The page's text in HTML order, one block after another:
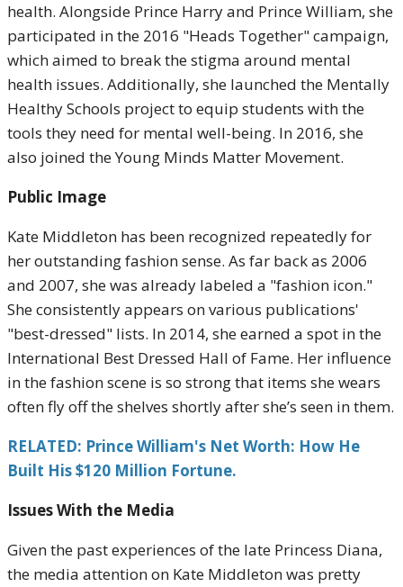
health. Alongside Prince Harry and Prince William, she
participated in the 2016 "Heads Together" campaign,
which aimed to break the stigma around mental
health issues. Additionally, she launched the Mentally
Healthy Schools project to equip students with the
tools they need for mental well-being. In 2016, she
also joined the Young Minds Matter Movement.
Public Image
Kate Middleton has been recognized repeatedly for
her outstanding fashion sense. As far back as 2006
and 2007, she was already labeled a "fashion icon."
She consistently appears on various publications'
"best-dressed" lists. In 2014, she earned a spot in the
International Best Dressed Hall of Fame. Her influence
in the fashion scene is so strong that items she wears
often fly off the shelves shortly after she’s seen in them.
RELATED: Prince William's Net Worth: How He
Built His $120 Million Fortune.
Issues With the Media
Given the past experiences of the late Princess Diana,
the media attention on Kate Middleton was pretty